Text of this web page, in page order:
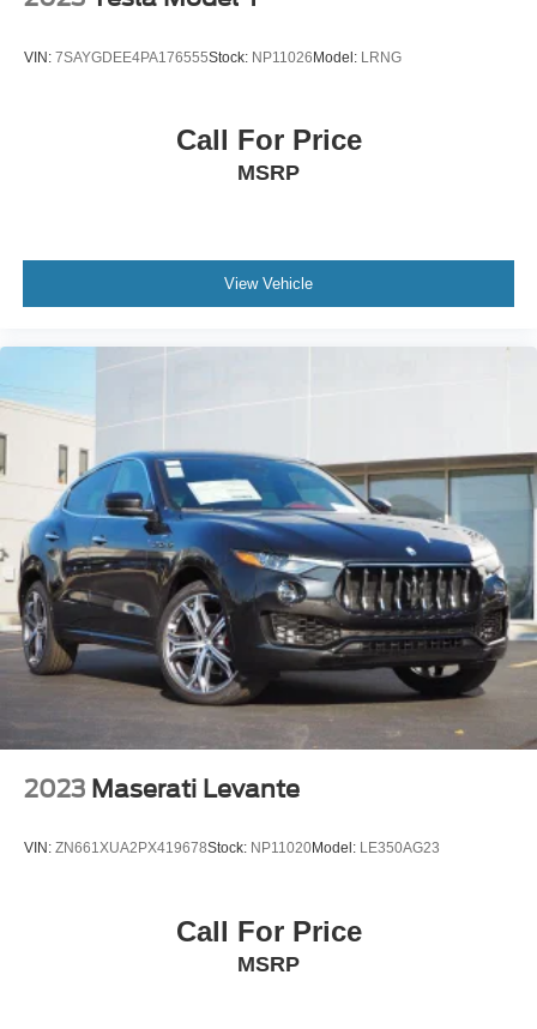
- And 11,000 FordPass Rewards Points to use toward first
maintenance visit. Blue Certified Vehicles can be Ford
Trucks and Commercial Vehicles as Part of the Ford Blue
connectivity, keeping you connected safely on the road.
Electronic Stability Control, traction control, and a
comprehensive airbag system provide confidence in daily
driving, while the exterior parking camera and rain-
sensing wipers add practical safety features.
The 2021 CX-5 Touring combines versatility with
thoughtful design. Whether navigating city streets or
highway drives, this crossover offers the comfort,
capability, and technology expected from a well-equipped
midsize SUV. We invite you to schedule a test drive and
discover how this vehicle can fit your lifestyle.
VIN: 7SAYGDEE4PA176555Stock: NP11026Model: LRNG
Call For Price
MSRP
View Vehicle
2023 Maserati Levante
VIN: ZN661XUA2PX419678Stock: NP11020Model: LE350AG23
Call For Price
MSRP